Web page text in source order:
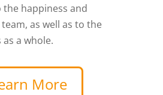
the happiness and
as well as to the
as a whole.
More